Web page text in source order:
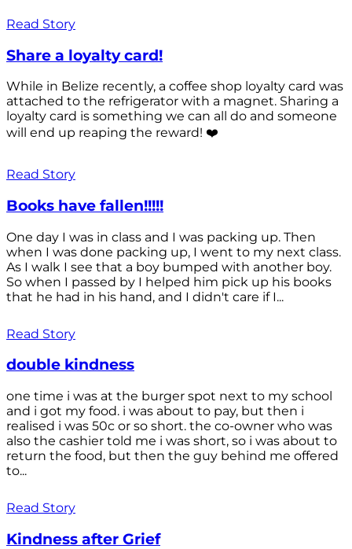
Read Story
Share a loyalty card!
While in Belize recently, a coffee shop loyalty card was
attached to the refrigerator with a magnet. Sharing a
loyalty card is something we can all do and someone
will end up reaping the reward! ❤️
Read Story
Books have fallen!!!!!
One day I was in class and I was packing up. Then
when I was done packing up, I went to my next class.
As I walk I see that a boy bumped with another boy.
So when I passed by I helped him pick up his books
that he had in his hand, and I didn't care if I...
Read Story
double kindness
one time i was at the burger spot next to my school
and i got my food. i was about to pay, but then i
realised i was 50c or so short. the co-owner who was
also the cashier told me i was short, so i was about to
return the food, but then the guy behind me offered
to...
Read Story
Kindness after Grief